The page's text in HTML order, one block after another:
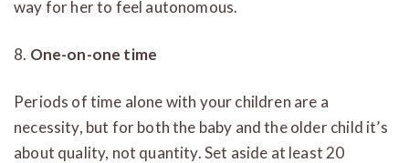
way for her to feel autonomous.
8. One-on-one time
Periods of time alone with your children are a
necessity, but for both the baby and the older child it’s
about quality, not quantity. Set aside at least 20